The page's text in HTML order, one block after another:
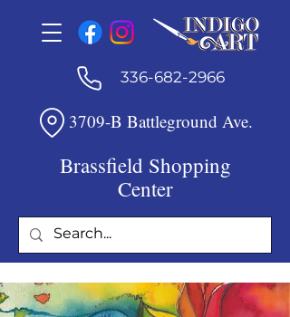
336-682-2966
3709-B Battleground Ave.
Brassfield Shopping
Center